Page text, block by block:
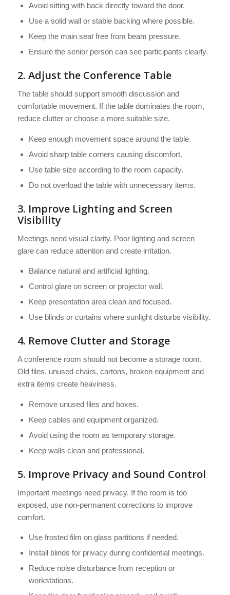
Avoid sitting with back directly toward the door.
Use a solid wall or stable backing where possible.
Keep the main seat free from beam pressure.
Ensure the senior person can see participants clearly.
2. Adjust the Conference Table
The table should support smooth discussion and
comfortable movement. If the table dominates the room,
reduce clutter or choose a more suitable size.
Keep enough movement space around the table.
Avoid sharp table corners causing discomfort.
Use table size according to the room capacity.
Do not overload the table with unnecessary items.
3. Improve Lighting and Screen
Visibility
Meetings need visual clarity. Poor lighting and screen
glare can reduce attention and create irritation.
Balance natural and artificial lighting.
Control glare on screen or projector wall.
Keep presentation area clean and focused.
Use blinds or curtains where sunlight disturbs visibility.
4. Remove Clutter and Storage
A conference room should not become a storage room.
Old files, unused chairs, cartons, broken equipment and
extra items create heaviness.
Remove unused files and boxes.
Keep cables and equipment organized.
Avoid using the room as temporary storage.
Keep walls clean and professional.
5. Improve Privacy and Sound Control
Important meetings need privacy. If the room is too
exposed, use non-permanent corrections to improve
comfort.
Use frosted film on glass partitions if needed.
Install blinds for privacy during confidential meetings.
Reduce noise disturbance from reception or
workstations.